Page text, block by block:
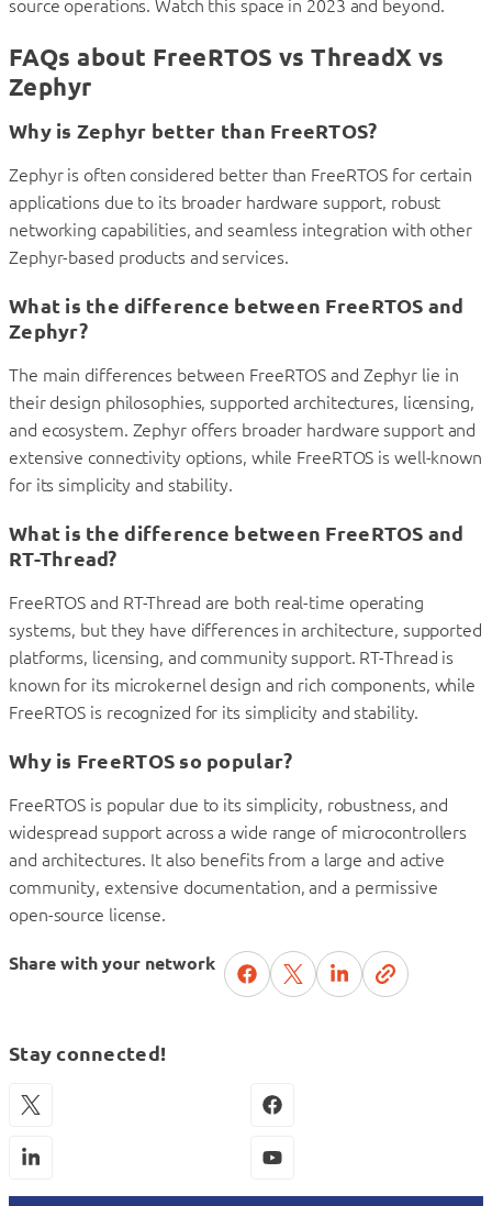
source operations. Watch this space in 2023 and beyond.
FAQs about FreeRTOS vs ThreadX vs
Zephyr
Why is Zephyr better than FreeRTOS?
Zephyr is often considered better than FreeRTOS for certain
applications due to its broader hardware support, robust
networking capabilities, and seamless integration with other
Zephyr-based products and services.
What is the difference between FreeRTOS and
Zephyr?
The main differences between FreeRTOS and Zephyr lie in
their design philosophies, supported architectures, licensing,
and ecosystem. Zephyr offers broader hardware support and
extensive connectivity options, while FreeRTOS is well-known
for its simplicity and stability.
What is the difference between FreeRTOS and
RT-Thread?
FreeRTOS and RT-Thread are both real-time operating
systems, but they have differences in architecture, supported
platforms, licensing, and community support. RT-Thread is
known for its microkernel design and rich components, while
FreeRTOS is recognized for its simplicity and stability.
Why is FreeRTOS so popular?
FreeRTOS is popular due to its simplicity, robustness, and
widespread support across a wide range of microcontrollers
and architectures. It also benefits from a large and active
community, extensive documentation, and a permissive
open-source license.
Share with your network
Stay connected!